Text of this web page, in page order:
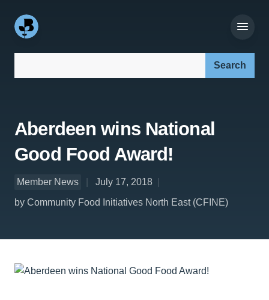
Aberdeen wins National
Good Food Award!
Member News
July 17, 2018
by Community Food Initiatives North East (CFINE)